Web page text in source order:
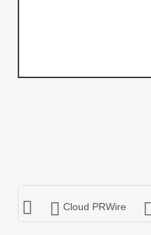
Cloud PRWire